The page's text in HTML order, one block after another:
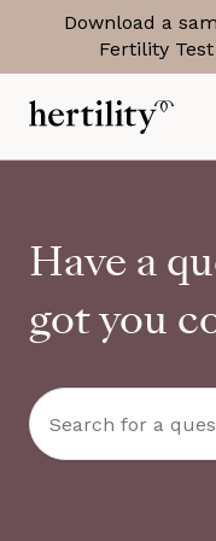
Download a
Fertility
Have a
got you